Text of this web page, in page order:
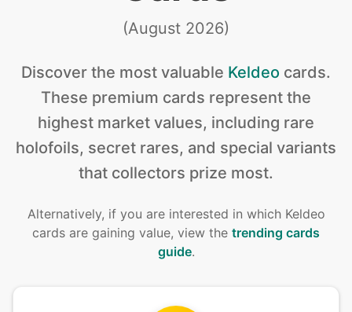
(August 2026)
Discover the most valuable Keldeo cards.
These premium cards represent the
highest market values, including rare
holofoils, secret rares, and special variants
that collectors prize most.
Alternatively, if you are interested in which Keldeo
cards are gaining value, view the trending cards
guide.